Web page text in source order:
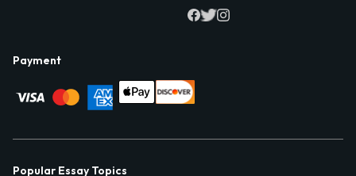
Payment
Popular Essay Topics